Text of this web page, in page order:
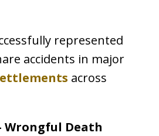
represented
accidents in major
across
Wrongful Death